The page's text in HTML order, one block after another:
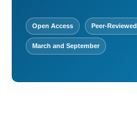
Open Access Peer-Reviewed
March and September